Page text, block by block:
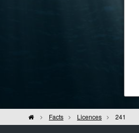
HomeFacts Licences 241